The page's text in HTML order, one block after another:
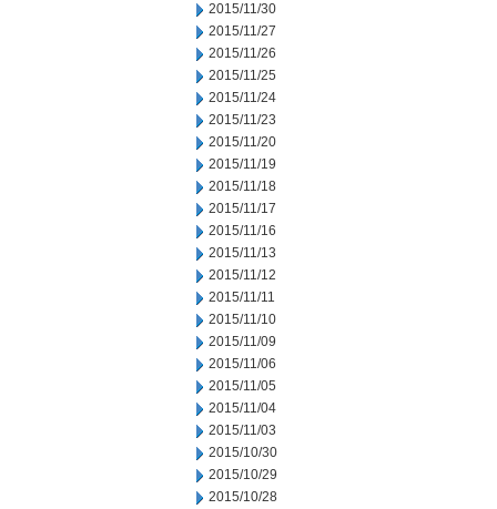
2015/11/30
2015/11/27
2015/11/26
2015/11/25
2015/11/24
2015/11/23
2015/11/20
2015/11/19
2015/11/18
2015/11/17
2015/11/16
2015/11/13
2015/11/12
2015/11/11
2015/11/10
2015/11/09
2015/11/06
2015/11/05
2015/11/04
2015/11/03
2015/10/30
2015/10/29
2015/10/28